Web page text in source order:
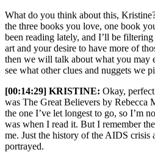
What do you think about this,
the three books you love, one book
been reading lately, and I’ll be
art and your desire to have more of
then we will talk about what you may
see what other clues and nuggets we
[00:14:29] KRISTINE: Okay,
was The Great Believers by Rebecca
the one I’ve let longest to go, so I’m
was when I read it. But I remember
me. Just the history of the AIDS crisis
portrayed.